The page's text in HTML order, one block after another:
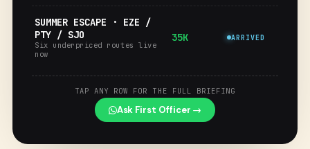
SUMMER ESCAPE · EZE /
PTY / SJO
Six underpriced routes live
now
35K ARRIVED
TAP ANY ROW FOR THE FULL BRIEFING
Ask First Officer →